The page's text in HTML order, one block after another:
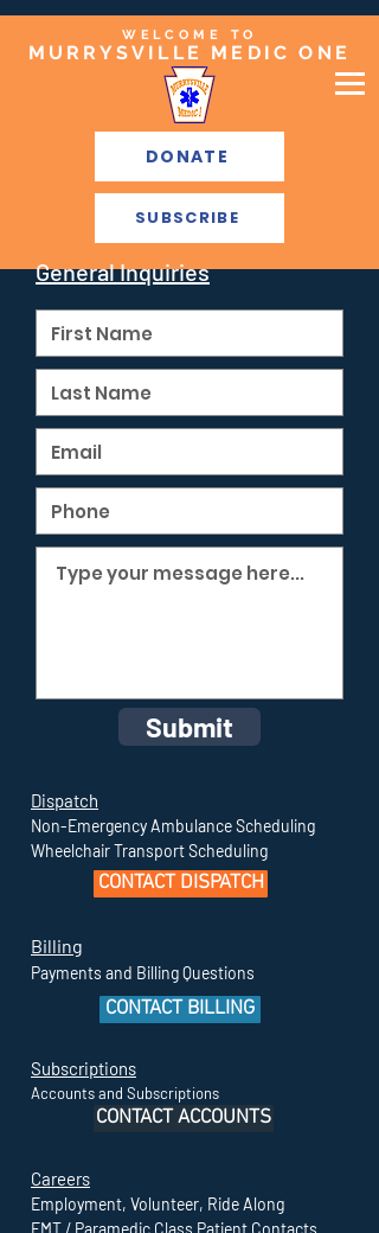
WELCOME TO
MURRYSVILLE MEDIC ONE
DONATE
SUBSCRIBE
Dispatch
Non-Emergency Ambulance Scheduling
Wheelchair Transport Scheduling
General Inquiries
Submit
CONTACT DISPATCH
Billing
Payments and Billing Questions
CONTACT BILLING
CONTACT ACCOUNTS
Subscriptions
Accounts and Subscriptions
Careers
Employment, Volunteer, Ride Along
EMT / Paramedic Class Patient Contacts